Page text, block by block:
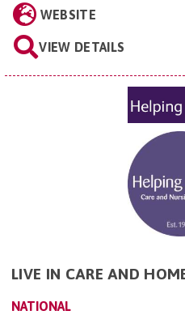
WEBSITE
VIEW DETAILS
LIVE IN CARE AND
NATIONAL